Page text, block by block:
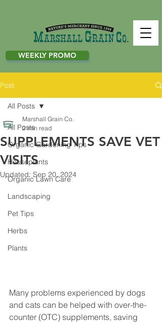
WEEKLY PROMO
Post
All Posts
Organic Gardening Tips
Houseplants
Organic Lawn Care
Landscaping
Pet Tips
Herbs
Plants
All Posts
SUPPLEMENTS SAVE VET
VISITS
Marshall Grain Co.
2 min read
Updated: Sep 20, 2024
Many problems experienced by dogs
and cats can be helped with over-the-
counter (OTC) supplements, saving